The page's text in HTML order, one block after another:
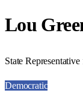
Lou
State
Democratic